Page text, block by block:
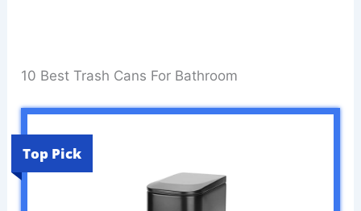
10 Best Trash Cans For Bathroom
Top Pick